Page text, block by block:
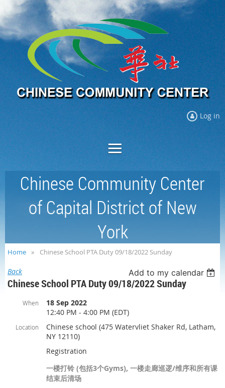
Log in
Chinese Community Center
of Capital District of New
York
Home Chinese School PTA Duty 09/18/2022 Sunday
Back Add to my calendar
Chinese School PTA Duty 09/18/2022 Sunday
When
18 Sep 2022
12:40 PM - 4:00 PM (EDT)
Location
Chinese school (475 Watervliet Shaker Rd, Latham,
NY 12110)
Registration
一楼打铃 (包括3个Gyms), 一楼走廊巡逻/维序和所有课
结束后清场